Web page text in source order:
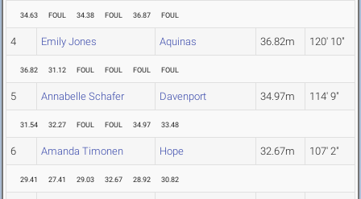
34.63 FOUL 34.38 FOUL 36.87 FOUL
4 Emily Jones Aquinas 36.82m 120' 10"
36.82 31.12 FOUL FOUL FOUL FOUL
5 Annabelle Schafer Davenport 34.97m 114' 9"
31.54 32.27 FOUL FOUL 34.97 33.48
6 Amanda Timonen Hope 32.67m 107' 2"
29.41 27.41 29.03 32.67 28.92 30.82